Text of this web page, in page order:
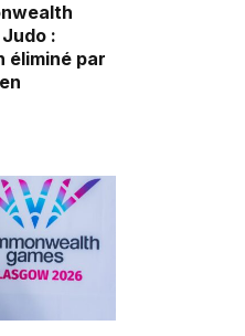
:
éliminé par